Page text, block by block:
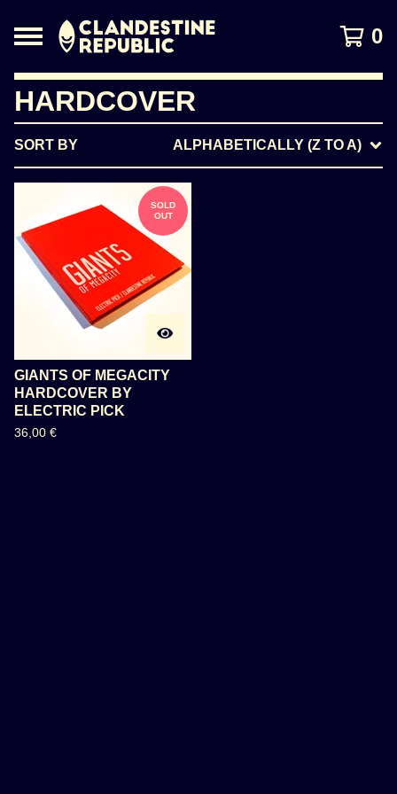
0
HARDCOVER
SORT BY ALPHABETICALLY (Z TO A)
SOLD
OUT
GIANTS OF MEGACITY
HARDCOVER BY
ELECTRIC PICK
36,00 €